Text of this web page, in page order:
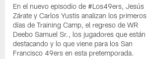
En el nuevo episodio de #Los49ers, Jesús
Zárate y Carlos Yustis analizan los primeros
días de Training Camp, el regreso de WR
Deebo Samuel Sr., los jugadores que están
destacando y lo que viene para los San
Francisco 49ers en esta pretemporada.